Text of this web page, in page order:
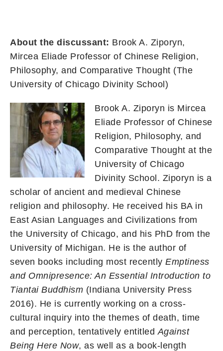
About the discussant: Brook A. Ziporyn,
Mircea Eliade Professor of Chinese Religion,
Philosophy, and Comparative Thought (The
University of Chicago Divinity School)
Brook A. Ziporyn is Mircea
Eliade Professor of Chinese
Religion, Philosophy, and
Comparative Thought at the
University of Chicago
Divinity School. Ziporyn is a
scholar of ancient and medieval Chinese
religion and philosophy. He received his BA in
East Asian Languages and Civilizations from
the University of Chicago, and his PhD from the
University of Michigan. He is the author of
seven books including most recently Emptiness
and Omnipresence: An Essential Introduction to
Tiantai Buddhism (Indiana University Press
2016). He is currently working on a cross-
cultural inquiry into the themes of death, time
and perception, tentatively entitled Against
Being Here Now, as well as a book-length